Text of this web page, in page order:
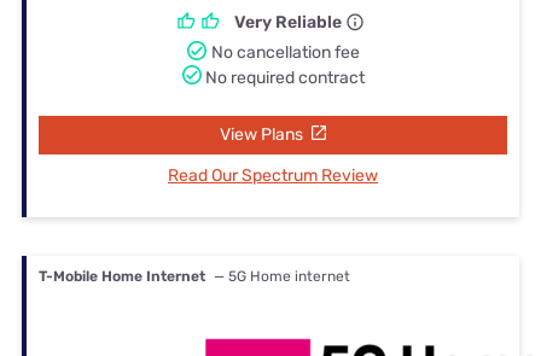
Very Reliable
No cancellation fee
No required contract
View Plans
Read Our Spectrum Review
T-Mobile Home Internet — 5G Home internet